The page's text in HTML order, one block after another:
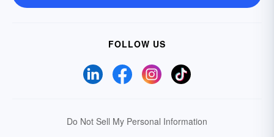
FOLLOW US
Do Not Sell My Personal Information